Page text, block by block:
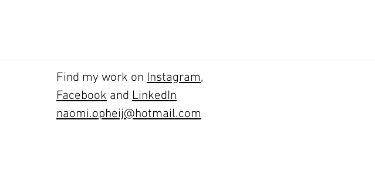
Find my work on Instagram,
Facebook and LinkedIn
naomi.opheij@hotmail.com